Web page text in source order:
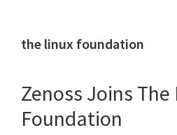
the linux foundation
Zenoss Joins The
Foundation